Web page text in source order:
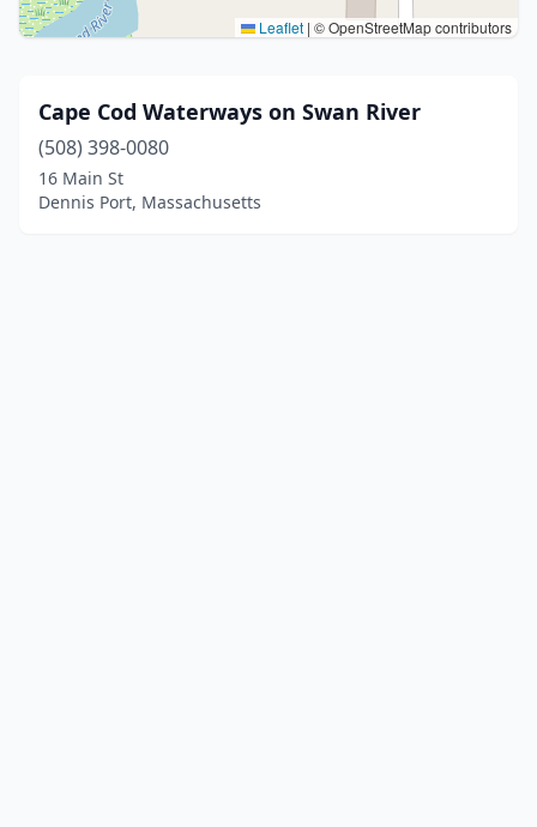
Leaflet | © OpenStreetMap contributors
Cape Cod Waterways on Swan River
(508) 398-0080
16 Main St
Dennis Port, Massachusetts